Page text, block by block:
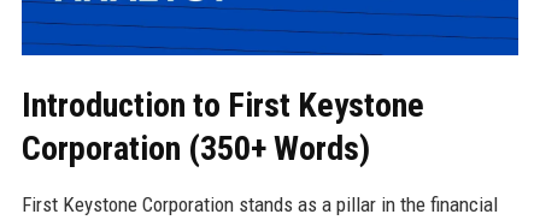
Introduction to First Keystone
Corporation (350+ Words)
First Keystone Corporation stands as a pillar in the financial